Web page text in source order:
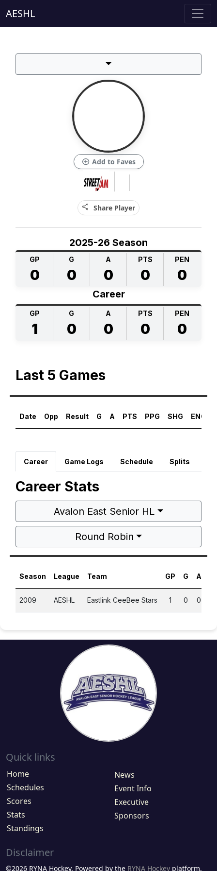
AESHL
add_circle Add to Faves
share Share Player
2025-26 Season
GP
0
G
0
A
0
PTS
0
PEN
0
Career
GP
1
G
0
A
0
PTS
0
PEN
0
Last 5 Games
Date Opp Result G A PTS PPG SHG ENG
Career Game Logs Schedule Splits
Career Stats
Avalon East Senior HL
Round Robin
Season League Team GP G A
2009 AESHL Eastlink CeeBee Stars 1 0 0
Quick links
Home
Schedules
Scores
Stats
Standings
News
Event Info
Executive
Sponsors
Disclaimer
©2026 RYNA Hockey. Powered by the RYNA Hockey platform.